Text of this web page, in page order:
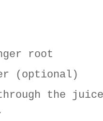
root
(optional)
the